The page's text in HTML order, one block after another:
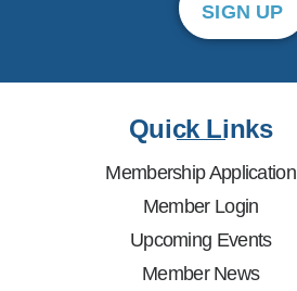
SIGN UP
Quick Links
Membership Application
Member Login
Upcoming Events
Member News